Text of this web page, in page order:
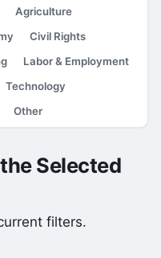
Agriculture
Civil Rights
Labor & Employment
Technology
Other
Selected
filters.